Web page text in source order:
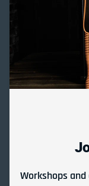
Store Location &
Workshops